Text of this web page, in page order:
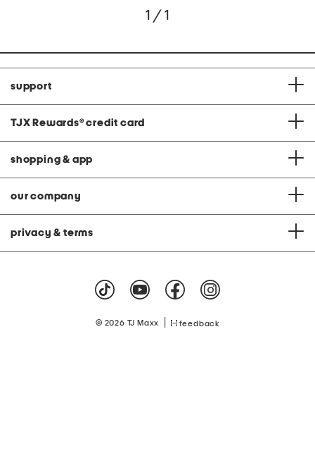
1 / 1
support
TJX Rewards® credit card
shopping & app
our company
privacy & terms
© 2026 TJ Maxx feedback